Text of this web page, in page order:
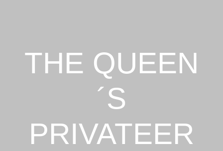
THE QUEEN
´S
PRIVATEER